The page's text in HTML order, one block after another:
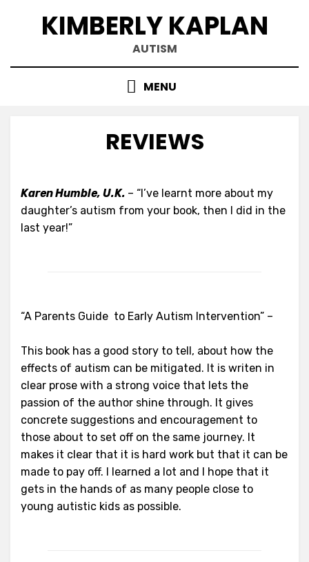
KIMBERLY KAPLAN
AUTISM
MENU
REVIEWS
Karen Humble, U.K. – “I’ve learnt more about my
daughter’s autism from your book, then I did in the
last year!”
“A Parents Guide to Early Autism Intervention” –
This book has a good story to tell, about how the
effects of autism can be mitigated. It is writen in
clear prose with a strong voice that lets the
passion of the author shine through. It gives
concrete suggestions and encouragement to
those about to set off on the same journey. It
makes it clear that it is hard work but that it can be
made to pay off. I learned a lot and I hope that it
gets in the hands of as many people close to
young autistic kids as possible.